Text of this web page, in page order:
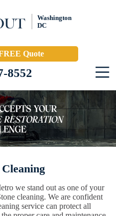
Washington
DC
Quote
8552
we stand out as one of your
cleaning. We are confident
service can protect all